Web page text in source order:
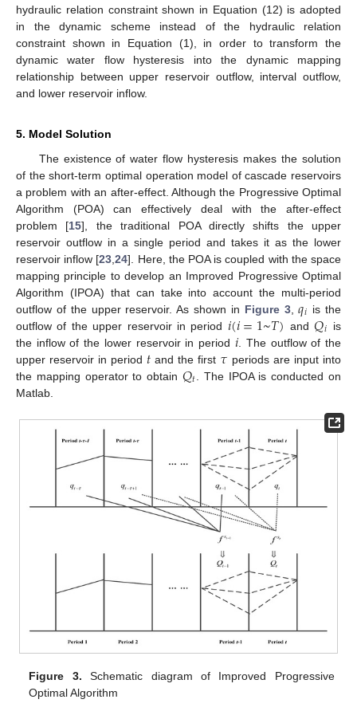
hydraulic relation constraint shown in Equation (12) is adopted
in the dynamic scheme instead of the hydraulic relation
constraint shown in Equation (1), in order to transform the
dynamic water flow hysteresis into the dynamic mapping
relationship between upper reservoir outflow, interval outflow,
and lower reservoir inflow.
5. Model Solution
The existence of water flow hysteresis makes the solution
of the short-term optimal operation model of cascade reservoirs
a problem with an after-effect. Although the Progressive Optimal
Algorithm (POA) can effectively deal with the after-effect
problem [15], the traditional POA directly shifts the upper
reservoir outflow in a single period and takes it as the lower
reservoir inflow [23 ,24]. Here, the POA is coupled with the space
mapping principle to develop an Improved Progressive Optimal
Algorithm (IPOA) that can take into account the multi-period
outflow of the upper reservoir. As shown in Figure 3,𝑞𝑖 is the
outflow of the upper reservoir in period 𝑖(𝑖=1~𝑇) and𝑄𝑖 is
the inflow of the lower reservoir in period 𝑖 . The outflow of the
upper reservoir in period 𝑡 and the first 𝜏 periods are input into
the mapping operator to obtain 𝑄𝑡 . The IPOA is conducted on
Matlab.
Figure 3. Schematic diagram of Improved Progressive
Optimal Algorithm